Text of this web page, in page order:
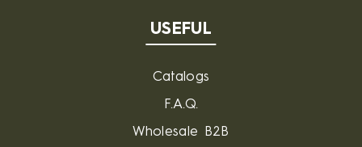
USEFUL
Catalogs
F.A.Q.
Wholesale B2B